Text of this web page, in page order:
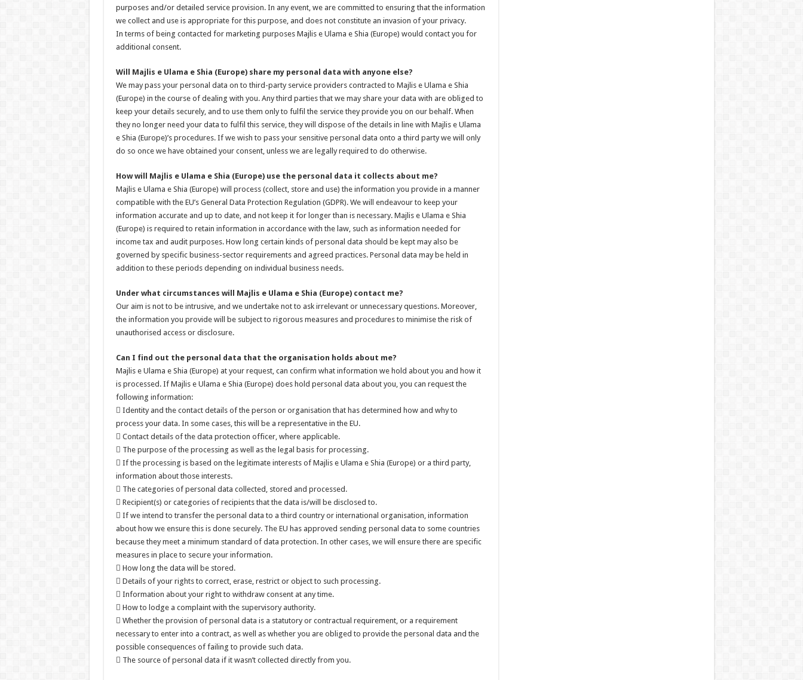
purposes and/or detailed service provision. In any event, we are committed to ensuring that the information
we collect and use is appropriate for this purpose, and does not constitute an invasion of your privacy.
In terms of being contacted for marketing purposes Majlis e Ulama e Shia (Europe) would contact you for
additional consent.
Will Majlis e Ulama e Shia (Europe) share my personal data with anyone else?
We may pass your personal data on to third-party service providers contracted to Majlis e Ulama e Shia
(Europe) in the course of dealing with you. Any third parties that we may share your data with are obliged to
keep your details securely, and to use them only to fulfil the service they provide you on our behalf. When
they no longer need your data to fulfil this service, they will dispose of the details in line with Majlis e Ulama
e Shia (Europe)’s procedures. If we wish to pass your sensitive personal data onto a third party we will only
do so once we have obtained your consent, unless we are legally required to do otherwise.
How will Majlis e Ulama e Shia (Europe) use the personal data it collects about me?
Majlis e Ulama e Shia (Europe) will process (collect, store and use) the information you provide in a manner
compatible with the EU’s General Data Protection Regulation (GDPR). We will endeavour to keep your
information accurate and up to date, and not keep it for longer than is necessary. Majlis e Ulama e Shia
(Europe) is required to retain information in accordance with the law, such as information needed for
income tax and audit purposes. How long certain kinds of personal data should be kept may also be
governed by specific business-sector requirements and agreed practices. Personal data may be held in
addition to these periods depending on individual business needs.
Under what circumstances will Majlis e Ulama e Shia (Europe) contact me?
Our aim is not to be intrusive, and we undertake not to ask irrelevant or unnecessary questions. Moreover,
the information you provide will be subject to rigorous measures and procedures to minimise the risk of
unauthorised access or disclosure.
Can I find out the personal data that the organisation holds about me?
Majlis e Ulama e Shia (Europe) at your request, can confirm what information we hold about you and how it
is processed. If Majlis e Ulama e Shia (Europe) does hold personal data about you, you can request the
following information:
 Identity and the contact details of the person or organisation that has determined how and why to
process your data. In some cases, this will be a representative in the EU.
 Contact details of the data protection officer, where applicable.
 The purpose of the processing as well as the legal basis for processing.
 If the processing is based on the legitimate interests of Majlis e Ulama e Shia (Europe) or a third party,
information about those interests.
 The categories of personal data collected, stored and processed.
 Recipient(s) or categories of recipients that the data is/will be disclosed to.
 If we intend to transfer the personal data to a third country or international organisation, information
about how we ensure this is done securely. The EU has approved sending personal data to some countries
because they meet a minimum standard of data protection. In other cases, we will ensure there are specific
measures in place to secure your information.
 How long the data will be stored.
 Details of your rights to correct, erase, restrict or object to such processing.
 Information about your right to withdraw consent at any time.
 How to lodge a complaint with the supervisory authority.
 Whether the provision of personal data is a statutory or contractual requirement, or a requirement
necessary to enter into a contract, as well as whether you are obliged to provide the personal data and the
possible consequences of failing to provide such data.
 The source of personal data if it wasn’t collected directly from you.